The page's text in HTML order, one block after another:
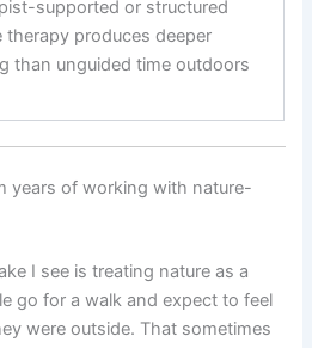
supported or structured
therapy produces deeper
than unguided time outdoors
years of working with nature-
I see is treating nature as a
go for a walk and expect to feel
were outside. That sometimes